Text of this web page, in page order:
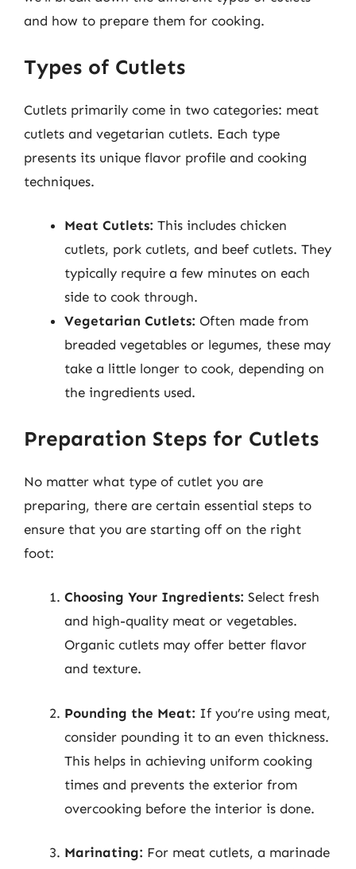
and how to prepare them for cooking.
Types of Cutlets
Cutlets primarily come in two categories: meat
cutlets and vegetarian cutlets. Each type
presents its unique flavor profile and cooking
techniques.
Meat Cutlets: This includes chicken
cutlets, pork cutlets, and beef cutlets. They
typically require a few minutes on each
side to cook through.
Vegetarian Cutlets: Often made from
breaded vegetables or legumes, these may
take a little longer to cook, depending on
the ingredients used.
Preparation Steps for Cutlets
No matter what type of cutlet you are
preparing, there are certain essential steps to
ensure that you are starting off on the right
foot:
Choosing Your Ingredients: Select fresh
and high-quality meat or vegetables.
Organic cutlets may offer better flavor
and texture.
Pounding the Meat: If you’re using meat,
consider pounding it to an even thickness.
This helps in achieving uniform cooking
times and prevents the exterior from
overcooking before the interior is done.
Marinating: For meat cutlets, a marinade